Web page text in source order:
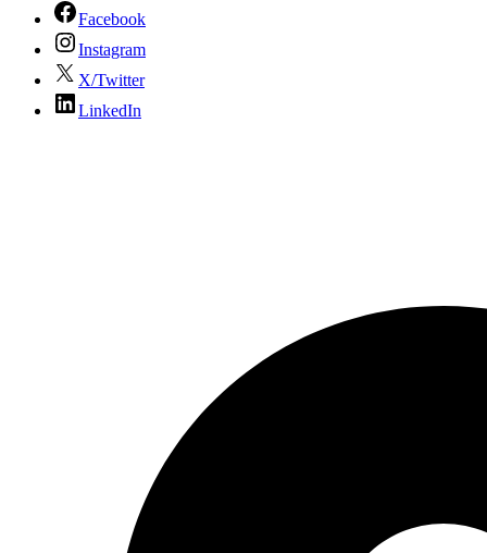
Facebook
Instagram
X/Twitter
LinkedIn